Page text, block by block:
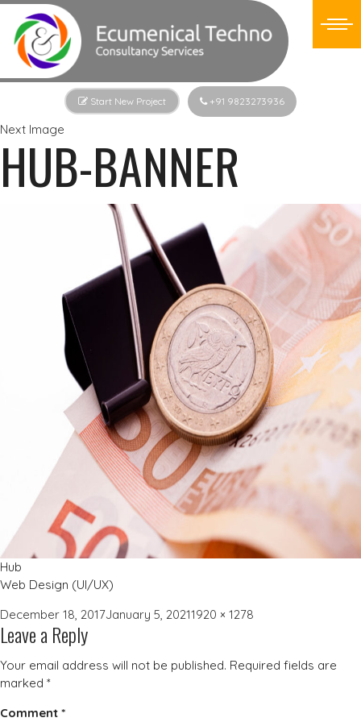
Start New Project +91 9823273936
Next Image
HUB-BANNER
Hub
Web Design (UI/UX)
Posted
on
December 18, 2017January 5, 2021Full
1920 × 1278
Leave a Reply
Your email address will not be published. Required fields are
marked *
Comment *